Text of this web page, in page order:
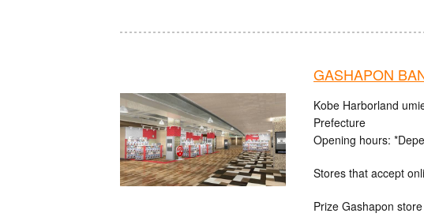
GASHAPON
Kobe Harborland
Prefecture
Opening hours:
Stores that accept
Prize Gashapon store